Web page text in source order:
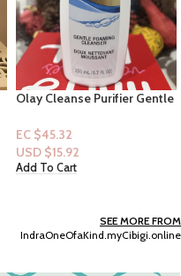
VS – Very Sexy Now Fine
EC $95.68
USD $33.61
Add To Cart
SEE MORE FROM
IndraOneOfaKind.myCibigi.online